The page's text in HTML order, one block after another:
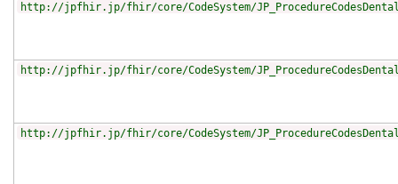
http://jpfhir.jp/fhir/core/CodeSystem/
http://jpfhir.jp/fhir/core/CodeSystem/
http://jpfhir.jp/fhir/core/CodeSystem/